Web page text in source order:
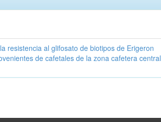
resistencia al glifosato de biotipos de Erigeron
de cafetales de la zona cafetera central